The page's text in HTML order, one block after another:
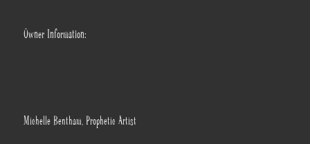
Owner Information:
Michelle Bentham, Prophetic Artist